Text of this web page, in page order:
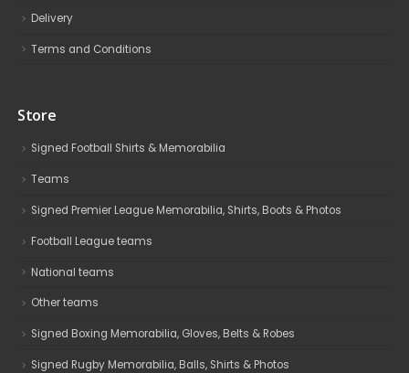
Delivery
Terms and Conditions
Store
Signed Football Shirts & Memorabilia
Teams
Signed Premier League Memorabilia, Shirts, Boots & Photos
Football League teams
National teams
Other teams
Signed Boxing Memorabilia, Gloves, Belts & Robes
Signed Rugby Memorabilia, Balls, Shirts & Photos